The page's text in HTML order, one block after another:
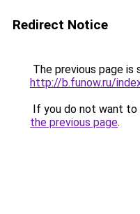
Redirect Notice
The previous page is
http://b.funow.ru/
If you do not want to
the previous page.